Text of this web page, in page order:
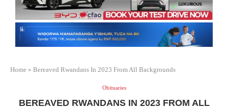
Home » Bereaved Rwandans In 2023 From All Backgrounds
Obituaries
BEREAVED RWANDANS IN 2023 FROM ALL